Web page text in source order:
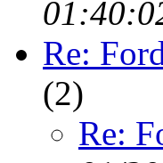
Re:
(2)
Re: